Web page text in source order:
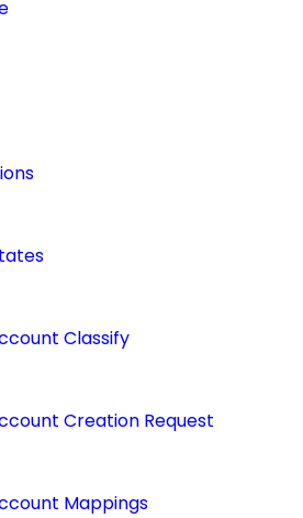
Classify
Creation Request
Mappings